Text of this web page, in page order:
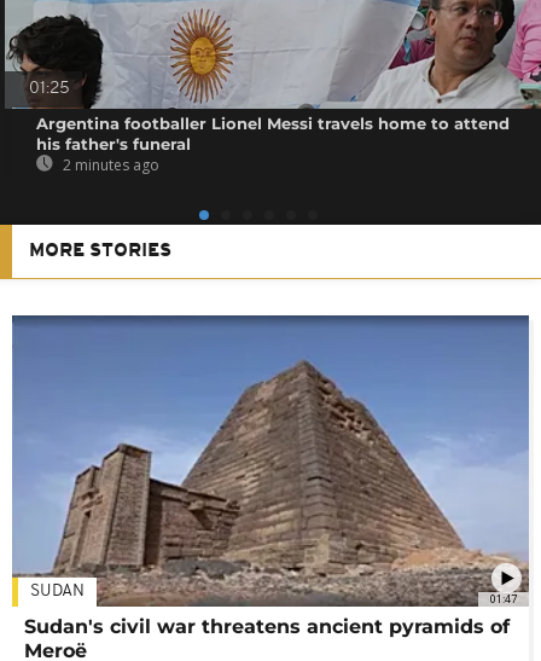
01:25
Argentina footballer Lionel Messi travels home to attend
his father's funeral
2 minutes ago
MORE STORIES
01:47
SUDAN
Sudan's civil war threatens ancient pyramids of
Meroë